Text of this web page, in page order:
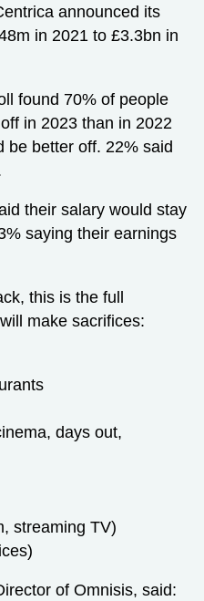
announced its
in 2021 to £3.3bn in
found 70% of people
in 2023 than in 2022
be better off. 22% said
their salary would stay
saying their earnings
this is the full
make sacrifices:
days out,
streaming TV)
of Omnisis, said: